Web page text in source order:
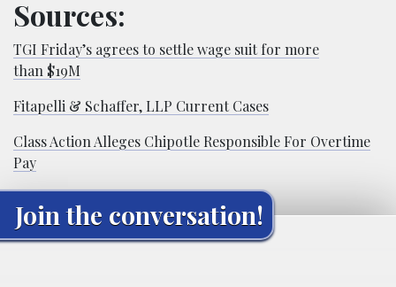
Sources:
TGI Friday’s agrees to settle wage suit for more
than $19M
Fitapelli & Schaffer, LLP Current Cases
Class Action Alleges Chipotle Responsible For Overtime
Pay
Join the conversation!